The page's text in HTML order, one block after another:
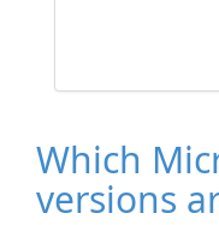
Which
versions